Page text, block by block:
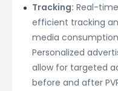
Tracking: Real-
efficient tracking
media consumption
Personalized
allow for targeted
before and after